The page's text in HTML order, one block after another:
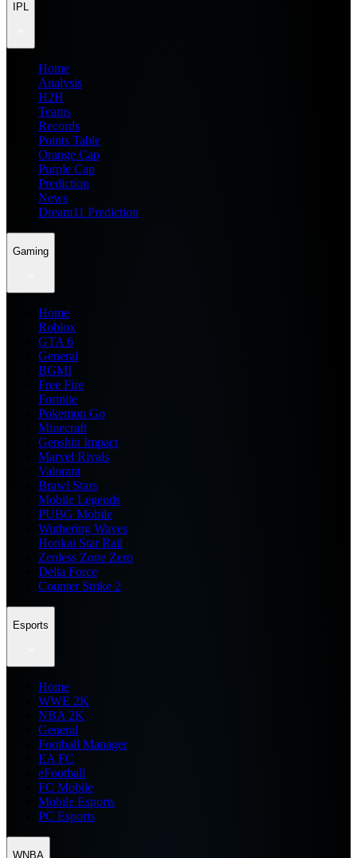
IPL
Home
Analysis
H2H
Teams
Records
Points Table
Orange Cap
Purple Cap
Prediction
News
Dream11 Prediction
Gaming
Home
Roblox
GTA 6
General
BGMI
Free Fire
Fortnite
Pokemon Go
Minecraft
Genshin Impact
Marvel Rivals
Valorant
Brawl Stars
Mobile Legends
PUBG Mobile
Wuthering Waves
Honkai Star Rail
Zenless Zone Zero
Delta Force
Counter Strike 2
Esports
Home
WWE 2K
NBA 2K
General
Football Manager
EA FC
eFootball
FC Mobile
Mobile Esports
PC Esports
WNBA